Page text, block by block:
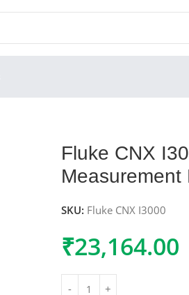
Fluke CNX
Measurement
SKU: Fluke CNX I3000
₹23,164.00